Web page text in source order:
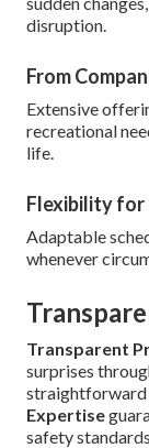
disruption.
From
Extensive
recreational
life.
Flexibility for
Adaptable
whenever
Transparent
surprises
straightforward
Expertise
safety